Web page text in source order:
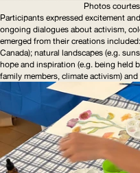
Photos
Participants expressed excitement
ongoing dialogues about activism,
emerged from their creations
Canada); natural landscapes (e.g.
hope and inspiration (e.g. being held
family members, climate activism)